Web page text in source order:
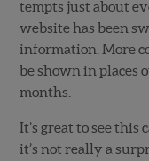
tempts just about
website has been
information. More
be shown in places
months.
It’s great to see this
it’s not really a